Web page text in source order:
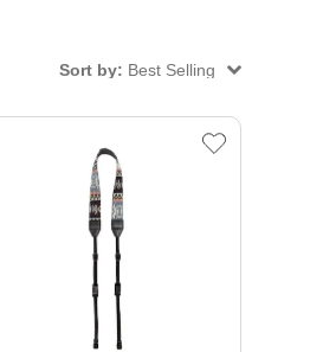
Sort by: Best Selling